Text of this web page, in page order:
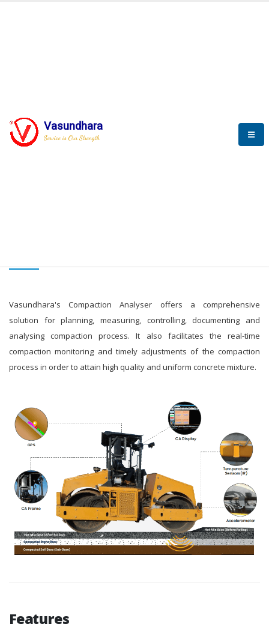
Vasundhara
Service is Our Strength
Vasundhara's Compaction Analyser offers a comprehensive
solution for planning, measuring, controlling, documenting and
analysing compaction process. It also facilitates the real-time
compaction monitoring and timely adjustments of the compaction
process in order to attain high quality and uniform concrete mixture.
Features